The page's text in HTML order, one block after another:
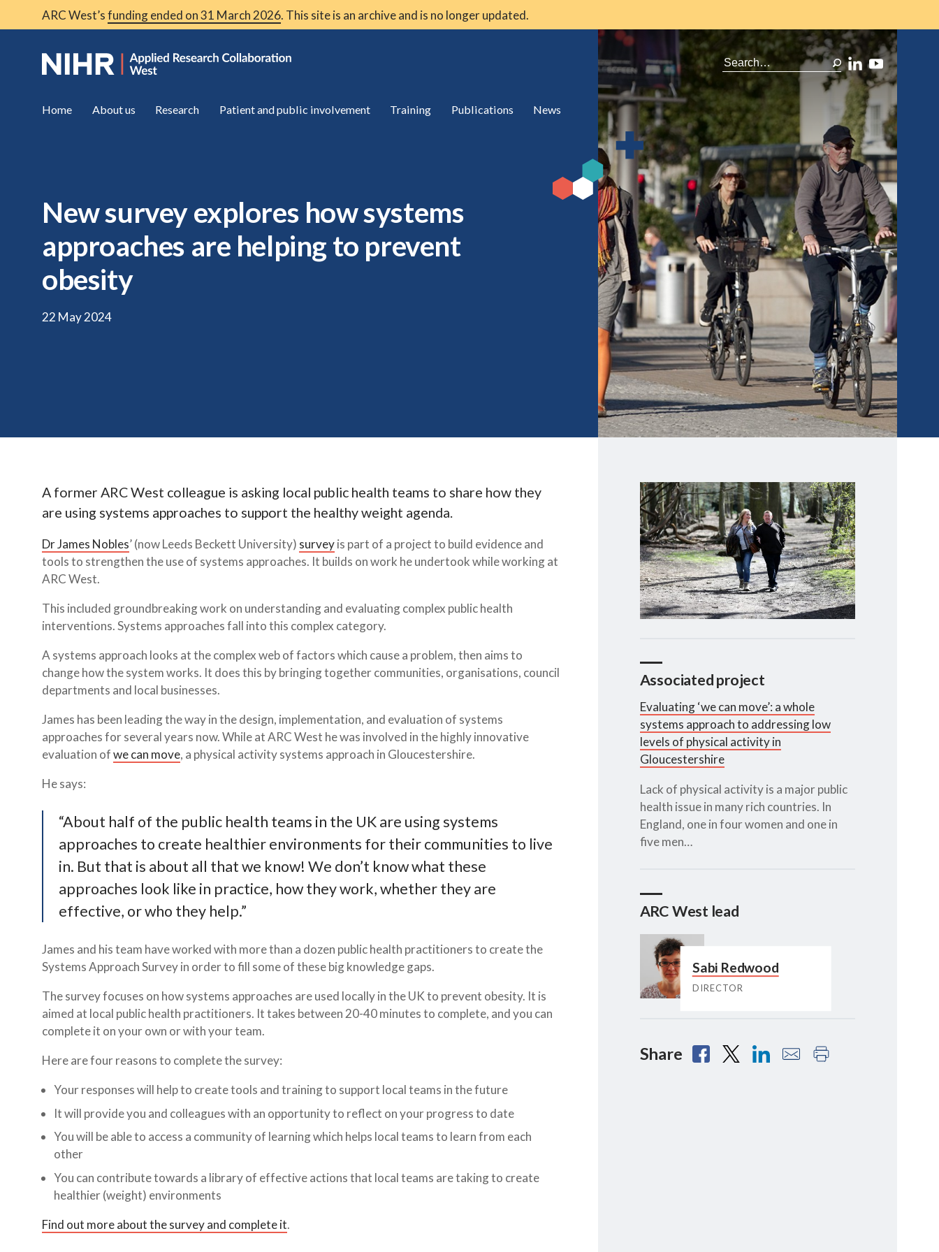
ARC West’sfunding ended on 31 March 2026. This site is an archive and is no longer updated.
Home About us Research Patient and public involvement Training Publications News
New survey explores how systems
approaches are helping to prevent
obesity
22 May 2024
A former ARC West colleague is asking local public health teams to share how they
are using systems approaches to support the healthy weight agenda.
Dr James Nobles’ (now Leeds Beckett University) surveyis part of a project to build evidence and
tools to strengthen the use of systems approaches. It builds on work he undertook while working at
ARC West.
This included groundbreaking work on understanding and evaluating complex public health
interventions. Systems approaches fall into this complex category.
A systems approach looks at the complex web of factors which cause a problem, then aims to
change how the system works. It does this by bringing together communities, organisations, council
departments and local businesses.
James has been leading the way in the design, implementation, and evaluation of systems
approaches for several years now. While at ARC West he was involved in the highly innovative
evaluation ofwe can move, a physical activity systems approach in Gloucestershire.
He says:
“About half of the public health teams in the UK are using systems
approaches to create healthier environments for their communities to live
in. But that is about all that we know! We don’t know what these
approaches look like in practice, how they work, whether they are
effective, or who they help.”
James and his team have worked with more than a dozen public health practitioners to create the
Systems Approach Survey in order to fill some of these big knowledge gaps.
The survey focuses on how systems approaches are used locally in the UK to prevent obesity. It is
aimed at local public health practitioners. It takes between 20-40 minutes to complete, and you can
complete it on your own or with your team.
Here are four reasons to complete the survey:
Your responses will help to create tools and training to support local teams in the future
It will provide you and colleagues with an opportunity to reflect on your progress to date
You will be able to access a community of learning which helps local teams to learn from each
other
You can contribute towards a library of effective actions that local teams are taking to create
healthier (weight) environments
Find out more about the survey and complete it.
Associated project
Evaluating ‘we can move’: a whole
systems approach to addressing low
levels of physical activity in
Gloucestershire
Lack of physical activity is a major public
health issue in many rich countries. In
England, one in four women and one in
five men…
ARC West lead
Sabi Redwood
DIRECTOR
Share